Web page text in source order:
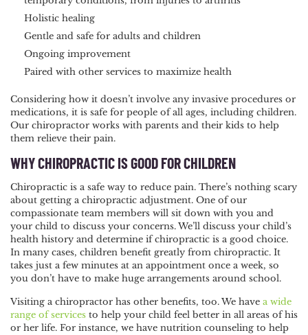
Holistic healing
Gentle and safe for adults and children
Ongoing improvement
Paired with other services to maximize health
Considering how it doesn’t involve any invasive procedures or
medications, it is safe for people of all ages, including children.
Our chiropractor works with parents and their kids to help
them relieve their pain.
WHY CHIROPRACTIC IS GOOD FOR CHILDREN
Chiropractic is a safe way to reduce pain. There’s nothing scary
about getting a chiropractic adjustment. One of our
compassionate team members will sit down with you and
your child to discuss your concerns. We’ll discuss your child’s
health history and determine if chiropractic is a good choice.
In many cases, children benefit greatly from chiropractic. It
takes just a few minutes at an appointment once a week, so
you don’t have to make huge arrangements around school.
Visiting a chiropractor has other benefits, too. We have a wide
range of services to help your child feel better in all areas of his
or her life. For instance, we have nutrition counseling to help